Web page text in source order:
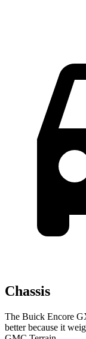
Chassis
The Buick Encore
better because it